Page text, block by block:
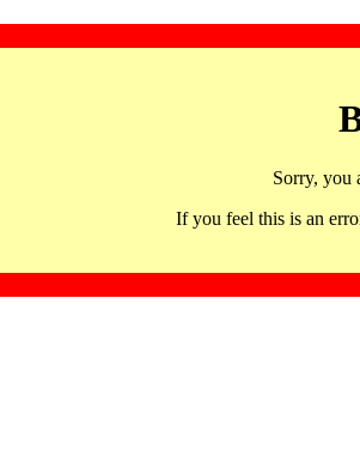
Sorry, you
If you feel this is an